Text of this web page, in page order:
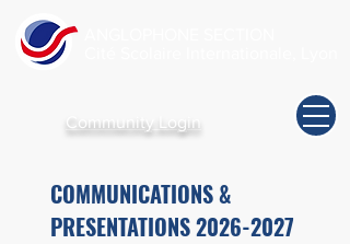
Community Login
COMMUNICATIONS &
PRESENTATIONS2026-2027